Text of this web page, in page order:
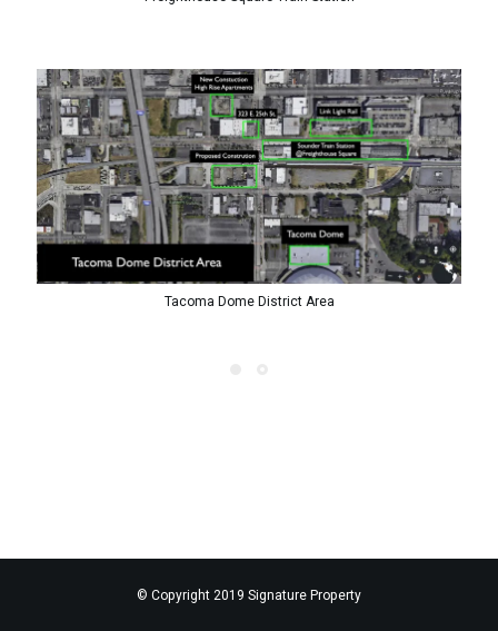
Tacoma Dome District Area
© Copyright 2019 Signature Property